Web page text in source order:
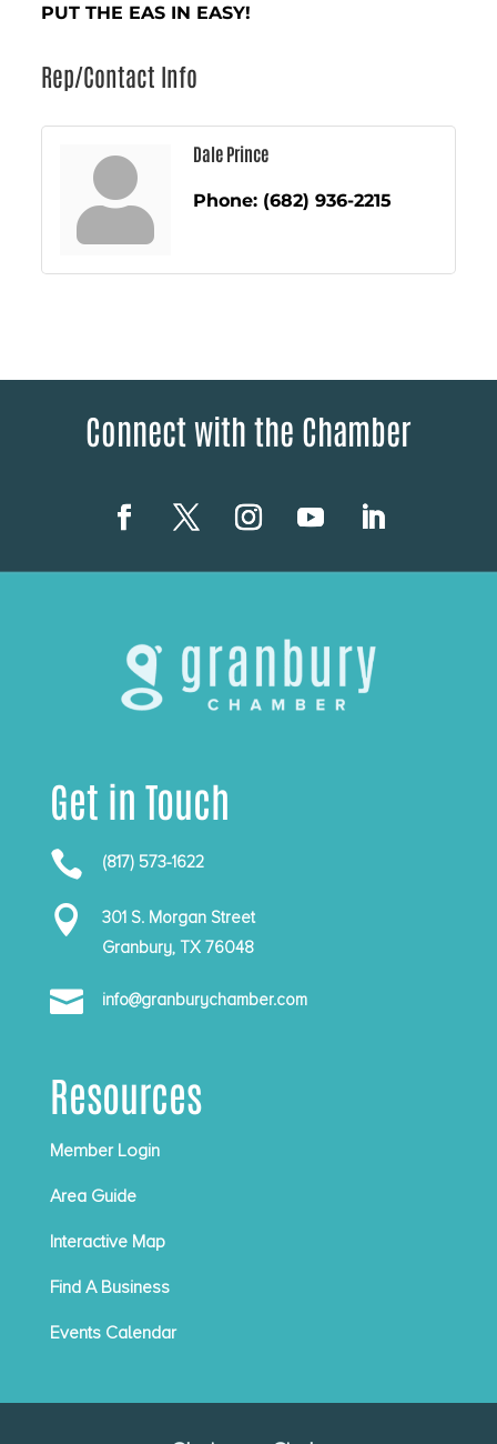
PUT THE EAS IN EASY!
Rep/Contact Info
Dale Prince
Phone: (682) 936-2215
Connect with the Chamber
Get in Touch
 (817) 573-1622

301 S. Morgan Street
Granbury, TX 76048
 info@granburychamber.com
Resources
Member Login
Area Guide
Interactive Map
Find A Business
Events Calendar